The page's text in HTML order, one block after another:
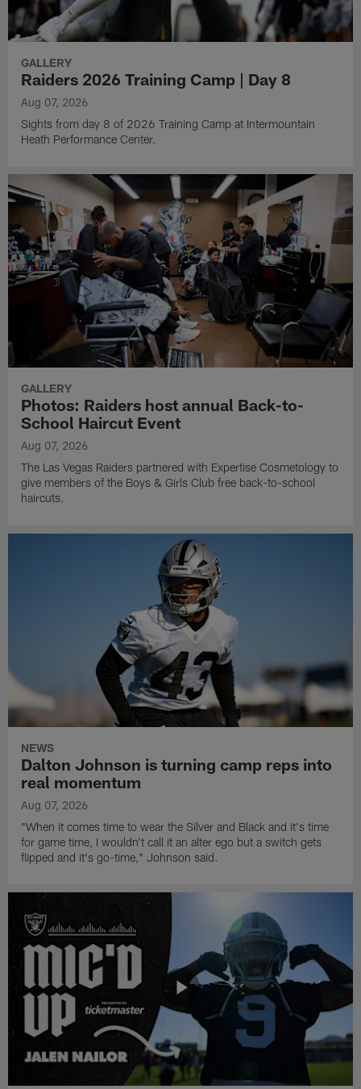
GALLERY
Raiders 2026 Training Camp | Day 8
Aug 07, 2026
Sights from day 8 of 2026 Training Camp at Intermountain
Heath Performance Center.
GALLERY
Photos: Raiders host annual Back-to-
School Haircut Event
Aug 07, 2026
The Las Vegas Raiders partnered with Expertise Cosmetology to
give members of the Boys & Girls Club free back-to-school
haircuts.
NEWS
Dalton Johnson is turning camp reps into
real momentum
Aug 07, 2026
"When it comes time to wear the Silver and Black and it's time
for game time, I wouldn't call it an alter ego but a switch gets
flipped and it's go-time," Johnson said.